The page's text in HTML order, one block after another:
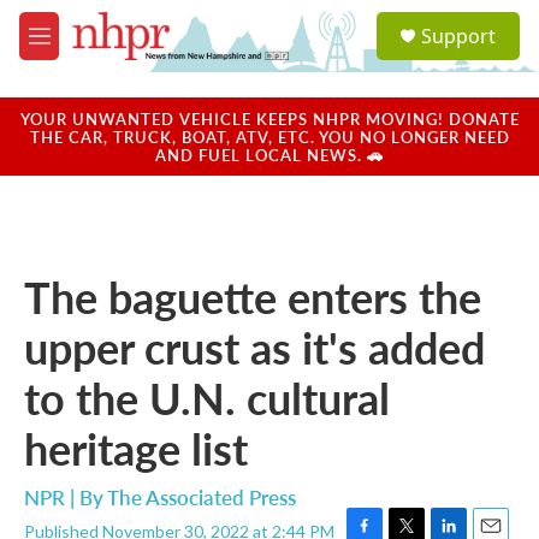
Skip to main content
M
e
u
a
u
Support
YOUR UNWANTED VEHICLE KEEPS NHPR MOVING! DONATE
THE CAR, TRUCK, BOAT, ATV, ETC. YOU NO LONGER NEED
AND FUEL LOCAL NEWS. 🚗
The baguette enters the
upper crust as it's added
to the U.N. cultural
heritage list
NPR | ByThe Associated Press
Published November 30, 2022 at 2:44 PM